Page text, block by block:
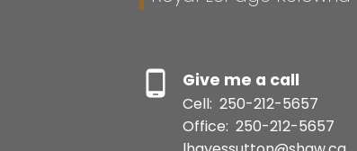
Give me a call
Cell: 250-212-5657
Office: 250-212-5657